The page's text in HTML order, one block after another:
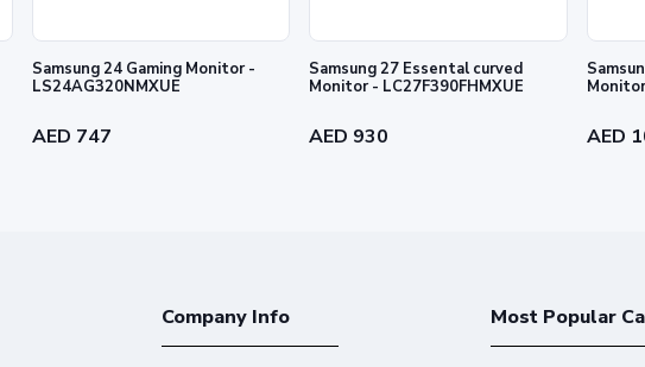
Samsung 24 Gaming Monitor -
LS24AG320NMXUE
AED 747
Samsung 27 Essental curved
Monitor - LC27F390FHMXUE
AED 930 AED
Company Info Most Popular